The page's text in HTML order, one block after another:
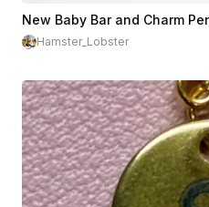
New Baby Bar and Charm
Hamster_Lobster